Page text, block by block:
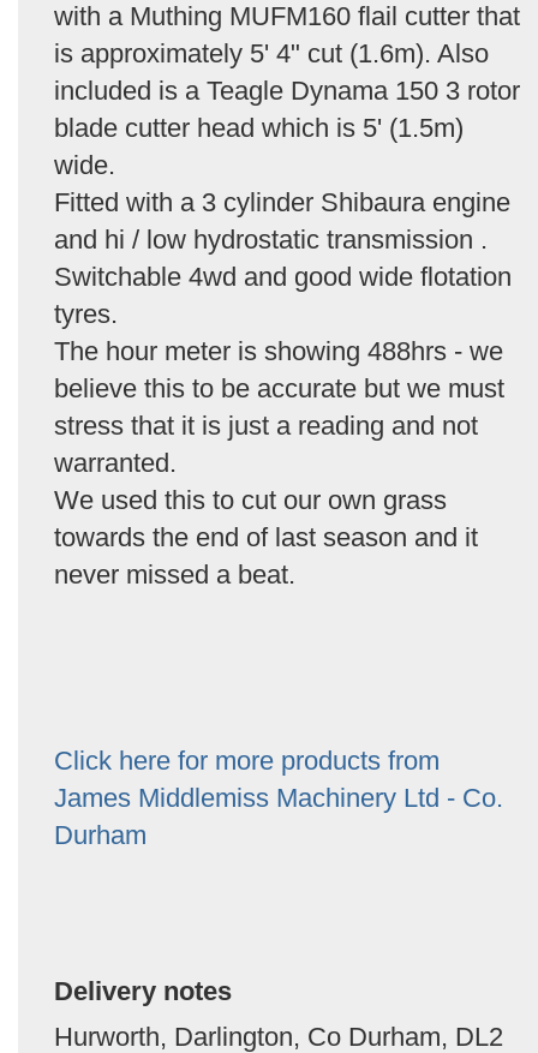
with a Muthing MUFM160 flail cutter that
is approximately 5' 4" cut (1.6m). Also
included is a Teagle Dynama 150 3 rotor
blade cutter head which is 5' (1.5m)
wide.
Fitted with a 3 cylinder Shibaura engine
and hi / low hydrostatic transmission .
Switchable 4wd and good wide flotation
tyres.
The hour meter is showing 488hrs - we
believe this to be accurate but we must
stress that it is just a reading and not
warranted.
We used this to cut our own grass
towards the end of last season and it
never missed a beat.
Click here for more products from
James Middlemiss Machinery Ltd - Co.
Durham
Delivery notes
Hurworth, Darlington, Co Durham, DL2